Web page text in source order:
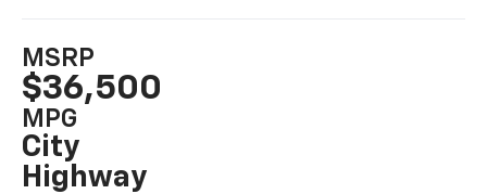
MSRP
$36,500
MPG
City
Highway